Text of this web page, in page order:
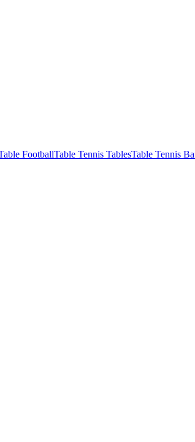
FootballTable Tennis TablesTable Tennis